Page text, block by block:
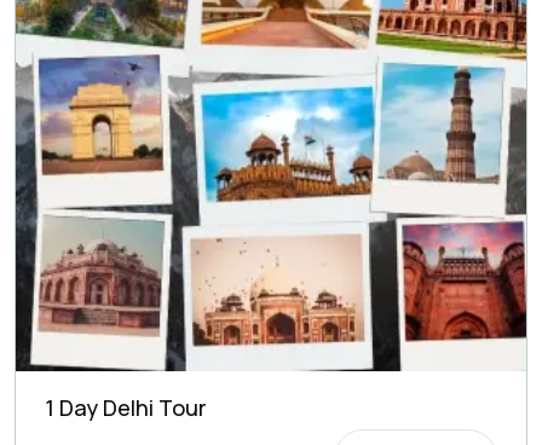
1 Day Delhi Tour